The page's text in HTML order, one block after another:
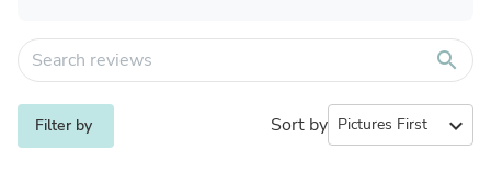
search
Filter by Sort by expand_more